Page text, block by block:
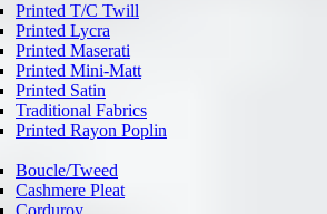
Printed T/C Twill
Printed Lycra
Printed Maserati
Printed Mini-Matt
Printed Satin
Traditional Fabrics
Printed Rayon Poplin
Boucle/Tweed
Cashmere Pleat